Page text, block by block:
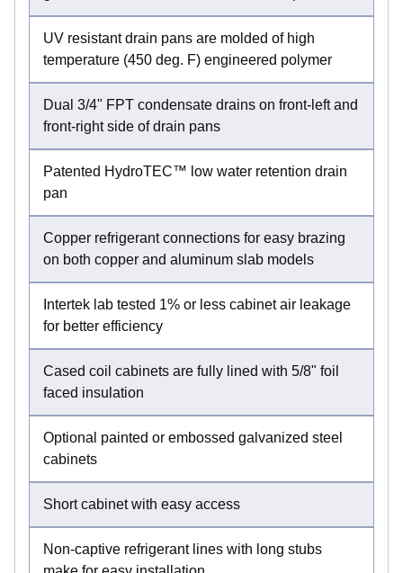
UV resistant drain pans are molded of high
temperature (450 deg. F) engineered polymer
Dual 3/4" FPT condensate drains on front-left and
front-right side of drain pans
Patented HydroTEC™ low water retention drain
pan
Copper refrigerant connections for easy brazing
on both copper and aluminum slab models
Intertek lab tested 1% or less cabinet air leakage
for better efficiency
Cased coil cabinets are fully lined with 5/8" foil
faced insulation
Optional painted or embossed galvanized steel
cabinets
Short cabinet with easy access
Non-captive refrigerant lines with long stubs